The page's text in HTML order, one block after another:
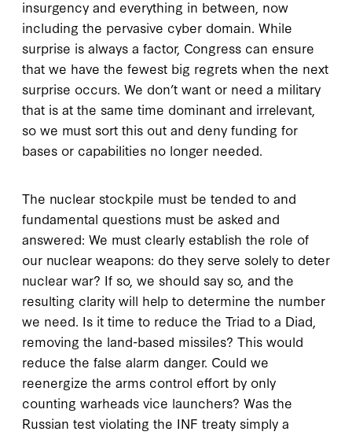
insurgency and everything in between, now
including the pervasive cyber domain. While
surprise is always a factor, Congress can ensure
that we have the fewest big regrets when the next
surprise occurs. We don’t want or need a military
that is at the same time dominant and irrelevant,
so we must sort this out and deny funding for
bases or capabilities no longer needed.
The nuclear stockpile must be tended to and
fundamental questions must be asked and
answered: We must clearly establish the role of
our nuclear weapons: do they serve solely to deter
nuclear war? If so, we should say so, and the
resulting clarity will help to determine the number
we need. Is it time to reduce the Triad to a Diad,
removing the land-based missiles? This would
reduce the false alarm danger. Could we
reenergize the arms control effort by only
counting warheads vice launchers? Was the
Russian test violating the INF treaty simply a